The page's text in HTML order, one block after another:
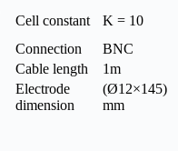
Cell constant
K = 10
Connection
BNC
Cable length
1m
Electrode
dimension
(Ø12×145)
mm